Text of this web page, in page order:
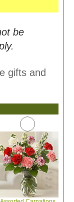
be
gifts and